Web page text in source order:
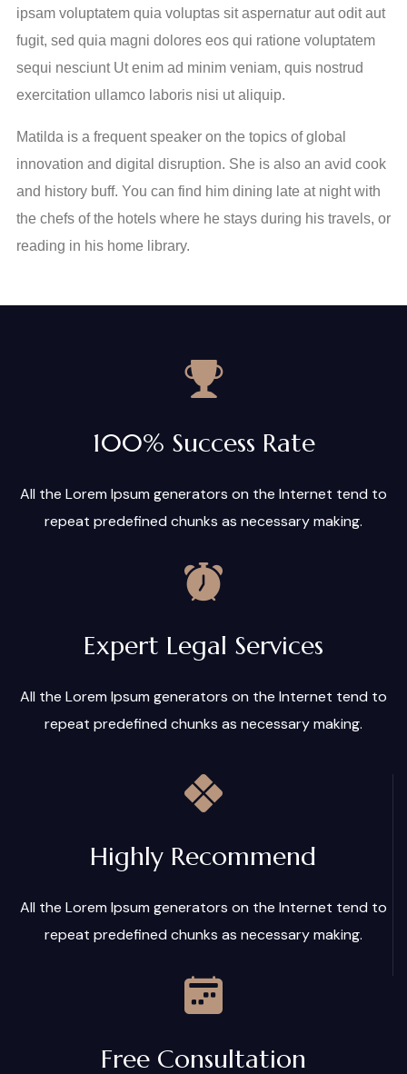
ipsam voluptatem quia voluptas sit aspernatur aut odit aut
fugit, sed quia magni dolores eos qui ratione voluptatem
sequi nesciunt Ut enim ad minim veniam, quis nostrud
exercitation ullamco laboris nisi ut aliquip.
Matilda is a frequent speaker on the topics of global
innovation and digital disruption. She is also an avid cook
and history buff. You can find him dining late at night with
the chefs of the hotels where he stays during his travels, or
reading in his home library.
100% Success Rate
All the Lorem Ipsum generators on the Internet tend to
repeat predefined chunks as necessary making.
Expert Legal Services
All the Lorem Ipsum generators on the Internet tend to
repeat predefined chunks as necessary making.
Highly Recommend
All the Lorem Ipsum generators on the Internet tend to
repeat predefined chunks as necessary making.
Free Consultation